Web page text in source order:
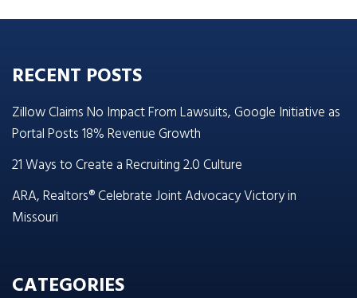
RECENT POSTS
Zillow Claims No Impact From Lawsuits, Google Initiative as
Portal Posts 18% Revenue Growth
21 Ways to Create a Recruiting 2.0 Culture
ARA, Realtors® Celebrate Joint Advocacy Victory in
Missouri
CATEGORIES